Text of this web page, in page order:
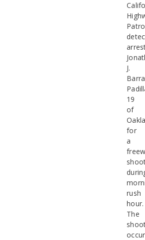
J.
19
of
for
a
rush
hour.
The